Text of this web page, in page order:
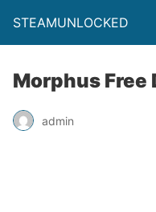
STEAMUNLOCKED
Morphus Free
admin